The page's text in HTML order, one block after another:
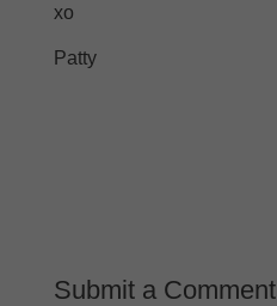
xo
Patty
Submit a Comment